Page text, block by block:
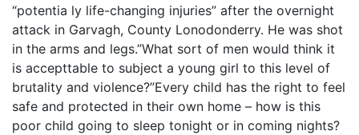
“potentia ly life-changing injuries” after the overnight
attack in Garvagh, County Lonodonderry. He was shot
in the arms and legs.”What sort of men would think it
is accepttable to subject a young girl to this level of
brutality and violence?”Every child has the right to feel
safe and protected in their own home – how is this
poor child going to sleep tonight or in coming nights?